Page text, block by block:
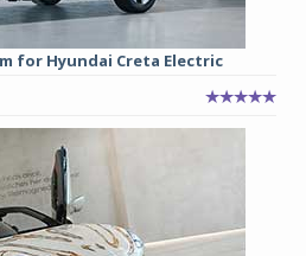
for Hyundai Creta Electric